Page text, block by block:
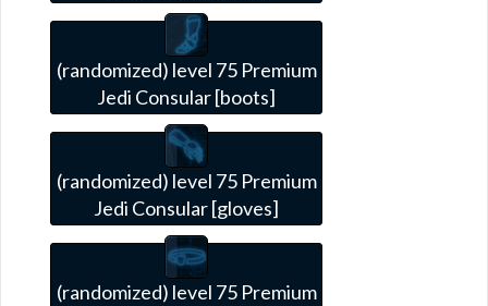
(randomized) level 75 Premium
Jedi Consular [boots]
(randomized) level 75 Premium
Jedi Consular [gloves]
(randomized) level 75 Premium